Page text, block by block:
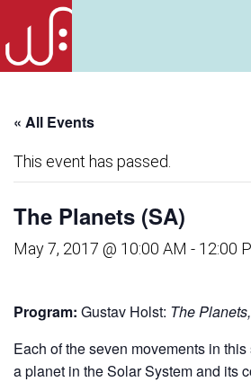
« All Events
This event has passed.
The Planets (SA)
May 7, 2017 @ 10:00 AM - 12:00
Program: Gustav Holst: The
Each of the seven movements in
a planet in the Solar System and its